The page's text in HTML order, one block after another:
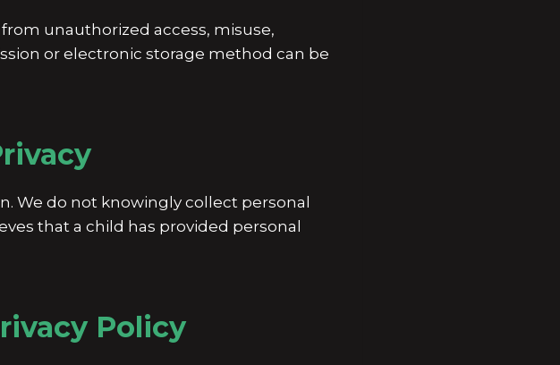
unauthorized access, misuse,
or electronic storage method can be
We do not knowingly collect personal
that a child has provided personal
Policy